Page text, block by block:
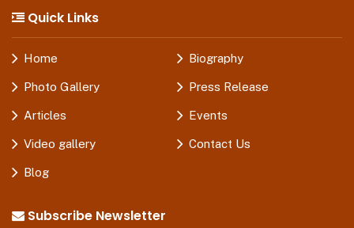
Quick Links
Home Biography
Photo Gallery Press Release
Articles Events
Video gallery Contact Us
Blog
Subscribe Newsletter